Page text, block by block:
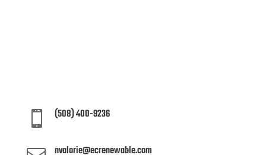
 (508) 400-9236
nvalorie@ecrenewable.com